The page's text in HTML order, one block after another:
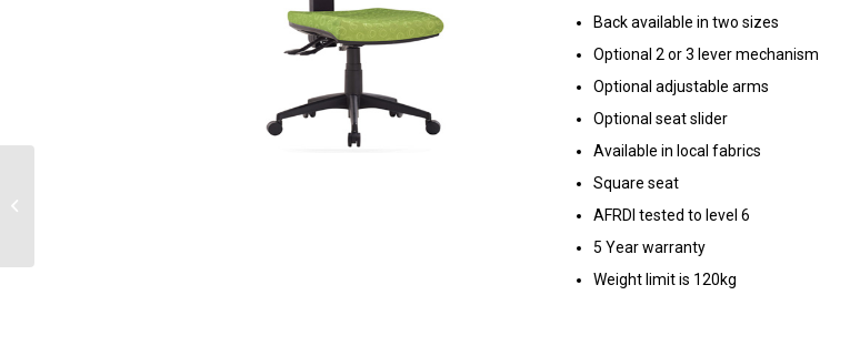
Back available in two sizes
Optional 2 or 3 lever mechanism
Optional adjustable arms
Optional seat slider
Available in local fabrics
Square seat
AFRDI tested to level 6
5 Year warranty
Weight limit is 120kg